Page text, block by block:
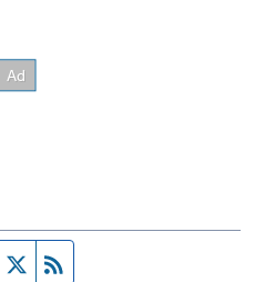
Facebook page
Twitter feed